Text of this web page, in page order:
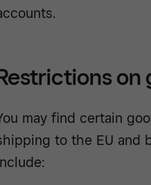
on
may find certain
to the EU and